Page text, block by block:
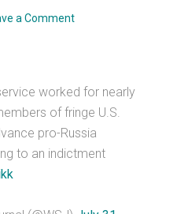
a Comment
worked for nearly
of fringe U.S.
pro-Russia
to an indictment